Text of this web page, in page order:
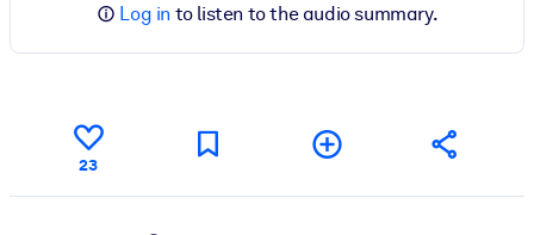
Log in to listen to the audio summary.
23